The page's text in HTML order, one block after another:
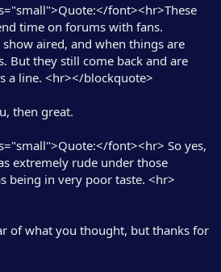
font><hr>These
time on forums with fans.
aired, and when things are
But they still come back and are
a line. <hr></blockquote>
then great.
font><hr> So yes,
extremely rude under those
being in very poor taste. <hr>
of what you thought, but thanks for